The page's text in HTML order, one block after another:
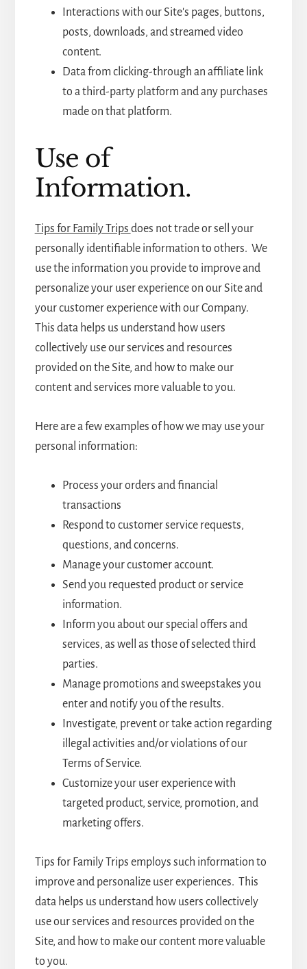
Interactions with our Site's pages, buttons,
posts, downloads, and streamed video
content.
Data from clicking-through an affiliate link
to a third-party platform and any purchases
made on that platform.
Use of
Information.
Tips for Family Trips does not trade or sell your
personally identifiable information to others. We
use the information you provide to improve and
personalize your user experience on our Site and
your customer experience with our Company.
This data helps us understand how users
collectively use our services and resources
provided on the Site, and how to make our
content and services more valuable to you.
Here are a few examples of how we may use your
personal information:
Process your orders and financial
transactions
Respond to customer service requests,
questions, and concerns.
Manage your customer account.
Send you requested product or service
information.
Inform you about our special offers and
services, as well as those of selected third
parties.
Manage promotions and sweepstakes you
enter and notify you of the results.
Investigate, prevent or take action regarding
illegal activities and/or violations of our
Terms of Service.
Customize your user experience with
targeted product, service, promotion, and
marketing offers.
Tips for Family Trips employs such information to
improve and personalize user experiences. This
data helps us understand how users collectively
use our services and resources provided on the
Site, and how to make our content more valuable
to you.